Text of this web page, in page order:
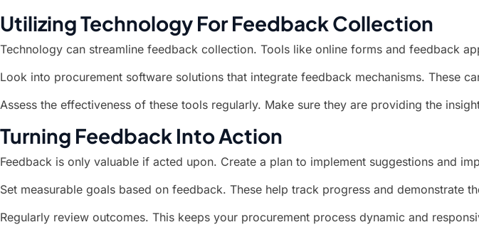
Utilizing Technology For Feedback Collection
Technology can streamline feedback collection. Tools like online forms and feedback
Look into procurement software solutions that integrate feedback mechanisms. These
Assess the effectiveness of these tools regularly. Make sure they are providing the
Turning Feedback Into Action
Feedback is only valuable if acted upon. Create a plan to implement suggestions and
Set measurable goals based on feedback. These help track progress and demonstrate
Regularly review outcomes. This keeps your procurement process dynamic and